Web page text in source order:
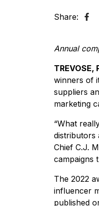
Share:
Annual
TREVOSE,
winners of
suppliers
marketing
“What
distributors
Chief C.J.
campaigns
The 2022
influencer
published